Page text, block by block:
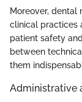
Moreover,
clinical practices
patient safety
between
them
Administrative